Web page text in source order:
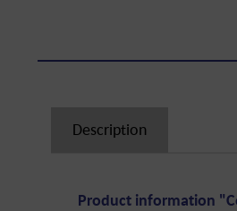
Description
Product information